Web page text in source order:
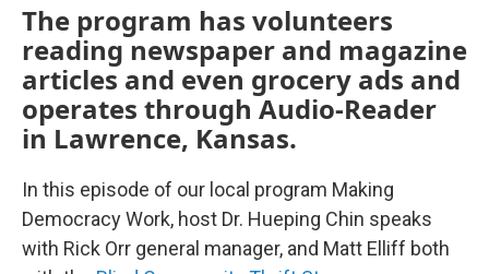
The program has volunteers
reading newspaper and magazine
articles and even grocery ads and
operates through Audio-Reader
in Lawrence, Kansas.
In this episode of our local program Making
Democracy Work, host Dr. Hueping Chin speaks
with Rick Orr general manager, and Matt Elliff both